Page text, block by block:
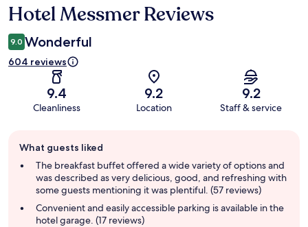
Reviews
Hotel Messmer Reviews
9.0 Wonderful
604 reviews
9.4
Cleanliness
9.2
Location
9.2
Staff & service
review
summary
What guests liked
The breakfast buffet offered a wide variety of options and
was described as very delicious, good, and refreshing with
some guests mentioning it was plentiful. (57 reviews)
Convenient and easily accessible parking is available in the
hotel garage. (17 reviews)